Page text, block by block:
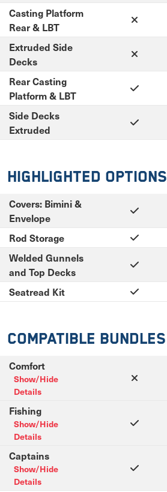
Casting Platform
Rear & LBT
Extruded Side
Decks
Rear Casting
Platform & LBT
Side Decks
Extruded
Highlighted Options
Covers: Bimini &
Envelope
Rod Storage
Welded Gunnels
and Top Decks
Seatread Kit
Compatible Bundles
Comfort
Show/Hide
Details
Fishing
Show/Hide
Details
Captains
Show/Hide
Details